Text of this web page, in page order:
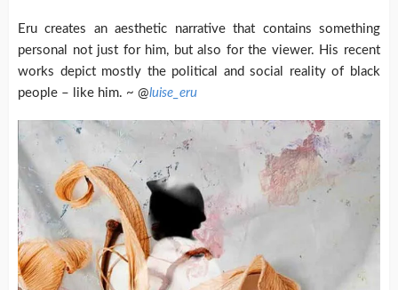
Eru creates an aesthetic narrative that contains something
personal not just for him, but also for the viewer. His recent
works depict mostly the political and social reality of black
people – like him. ~ @luise_eru